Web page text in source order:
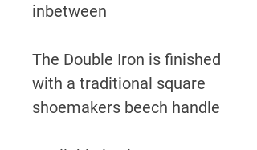
inbetween
The Double Iron is finished
with a traditional square
shoemakers beech handle